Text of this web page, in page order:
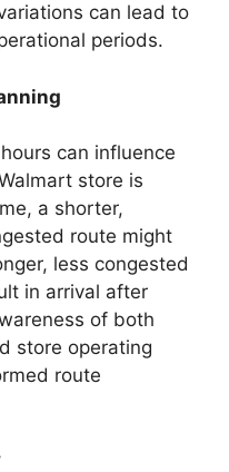
can lead to
periods.
can influence
store is
a shorter,
route might
less congested
in arrival after
of both
store operating
route